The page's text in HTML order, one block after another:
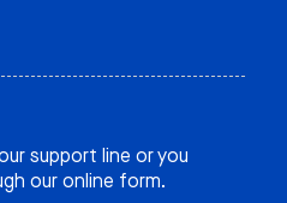
support line or you
our online form.